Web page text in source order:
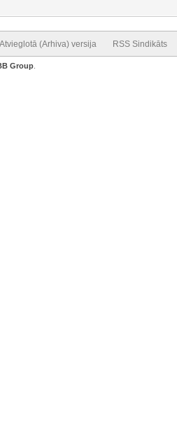
Atvieglotā (Arhiva) versija RSS Sindikāts
Group